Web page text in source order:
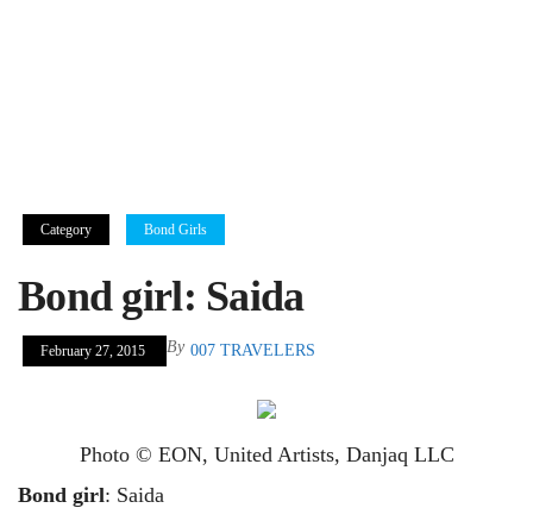
Category Bond Girls
Bond girl: Saida
February 27, 2015 By 007 TRAVELERS
Photo © EON, United Artists, Danjaq LLC
Bond girl: Saida